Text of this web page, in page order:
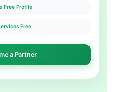
Free Profile
Free
a Partner